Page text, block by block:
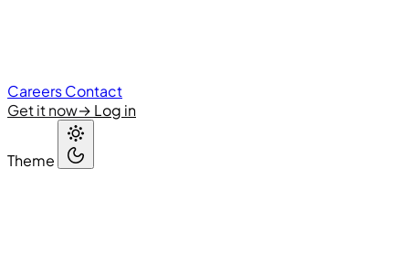
CareersContact
Get it now→ Log in
Theme